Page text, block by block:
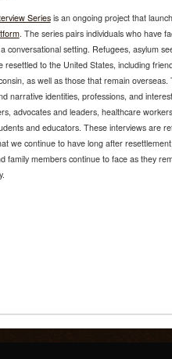
Seriesis an ongoing project that
. The series pairs individuals who have
conversational setting. Refugees, asylum
resettled to the United States, including
as well as those that remain overseas.
narrative identities, professions, and
advocates and leaders, healthcare
and educators. These interviews are
we continue to have long after
family members continue to face as they